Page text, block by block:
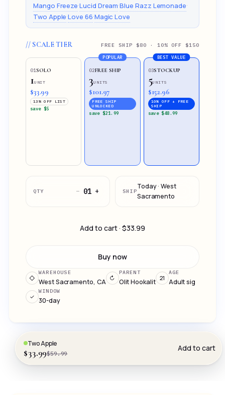
Mango Freeze·Lucid Dream·Blue Razz Lemonade·
Two Apple·Love 66·Magic Love
// SCALE TIER FREE SHIP $80 · 10% OFF $150
01SOLO
1UNIT
$33.99
13% OFF LIST
save $5
POPULAR
02FREE SHIP
3UNITS
$101.97
FREE SHIP
UNLOCKED
save $21.99
BEST VALUE
03STOCKUP
5UNITS
$152.96
10% OFF + FREE
SHIP
save $48.99
QTY − 01 + SHIP
Today · West
Sacramento
Add to cart · $33.99
Buy now
◇
WAREHOUSE
West Sacramento, CA ↻
PARENT
Olit Hookalit 21
AGE
Adult sig
✓
WINDOW
30-day
Two Apple
$33.99$59.99
Add to cart